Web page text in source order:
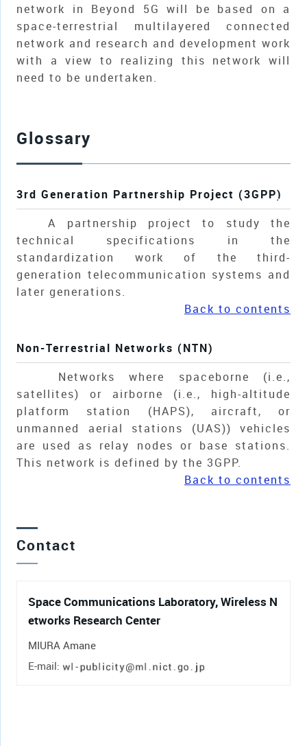
network in Beyond 5G will be based on a
space-terrestrial multilayered connected
network and research and development work
with a view to realizing this network will
need to be undertaken.
Glossary
3rd Generation Partnership Project (3GPP)
A partnership project to study the
technical specifications in the
standardization work of the third-
generation telecommunication systems and
later generations.
Back to contents
Non-Terrestrial Networks (NTN)
Networks where spaceborne (i.e.,
satellites) or airborne (i.e., high-altitude
platform station (HAPS), aircraft, or
unmanned aerial stations (UAS)) vehicles
are used as relay nodes or base stations.
This network is defined by the 3GPP.
Back to contents
Contact
Space Communications Laboratory, Wireless N
etworks Research Center
MIURA Amane
E-mail: